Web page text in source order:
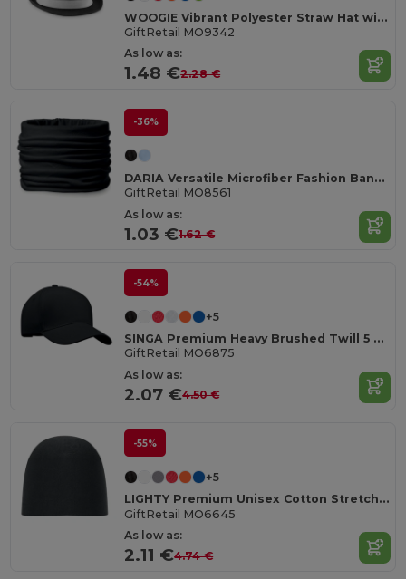
WOOGIE Vibrant Polyester Straw Hat with White Band
GiftRetail MO9342
As low as:
1.48 €2.28 €
-36%
DARIA Versatile Microfiber Fashion Bandana Scarf
GiftRetail MO8561
As low as:
1.03 €1.62 €
-54%
+5
SINGA Premium Heavy Brushed Twill 5 Panel Baseball Cap
GiftRetail MO6875
As low as:
2.07 €4.50 €
-55%
+5
LIGHTY Premium Unisex Cotton Stretch Beanie
GiftRetail MO6645
As low as:
2.11 €4.74 €